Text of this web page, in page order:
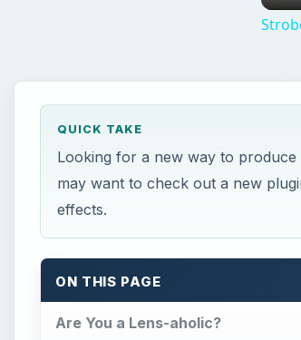
QUICK TAKE
Looking for a new way to
may want to check out a new
effects.
ON THIS PAGE
Are You a Lens-aholic?